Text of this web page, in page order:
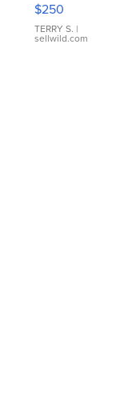
$250
TERRY S. |
sellwild.com